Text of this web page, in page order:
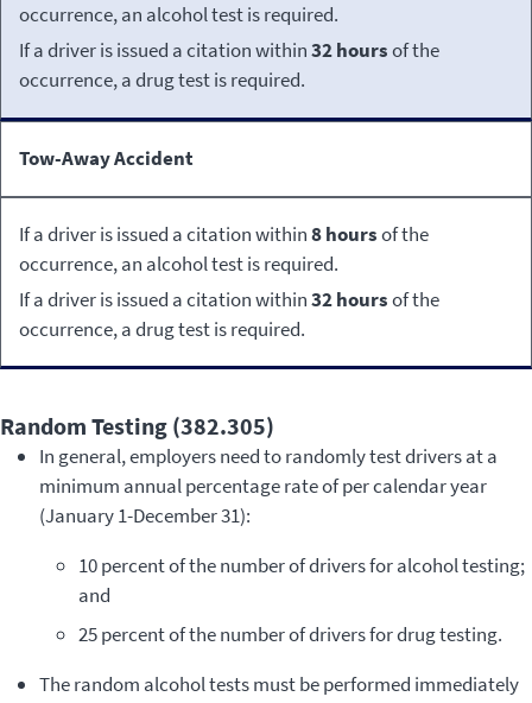
occurrence, an alcohol test is required.
If a driver is issued a citation within32 hoursof the
occurrence, a drug test is required.
Tow-Away Accident
If a driver is issued a citation within8 hoursof the
occurrence, an alcohol test is required.
If a driver is issued a citation within32 hoursof the
occurrence, a drug test is required.
Random Testing (382.305)
In general, employers need to randomly test drivers at a
minimum annual percentage rate of per calendar year
(January 1-December 31):
10 percent of the number of drivers for alcohol testing;
and
25 percent of the number of drivers for drug testing.
The random alcohol tests must be performed immediately